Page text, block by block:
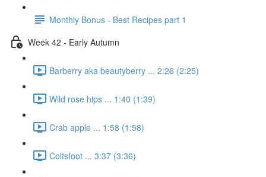
Monthly Bonus - Best Recipes part 1
Week 42 - Early Autumn
Barberry aka beautyberry ... 2:26 (2:25)
Wild rose hips ... 1:40 (1:39)
Crab apple ... 1:58 (1:58)
Coltsfoot ... 3:37 (3:36)